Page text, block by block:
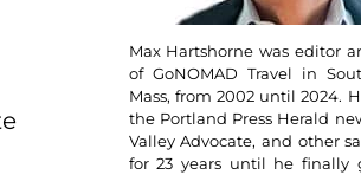
Max Hartshorne was editor
of GoNOMAD Travel in
Mass, from 2002 until 2024.
the Portland Press Herald
Valley Advocate, and other
for 23 years until he finally